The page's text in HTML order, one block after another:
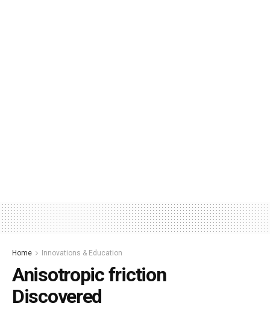
Home Innovations & Education
Anisotropic friction
Discovered